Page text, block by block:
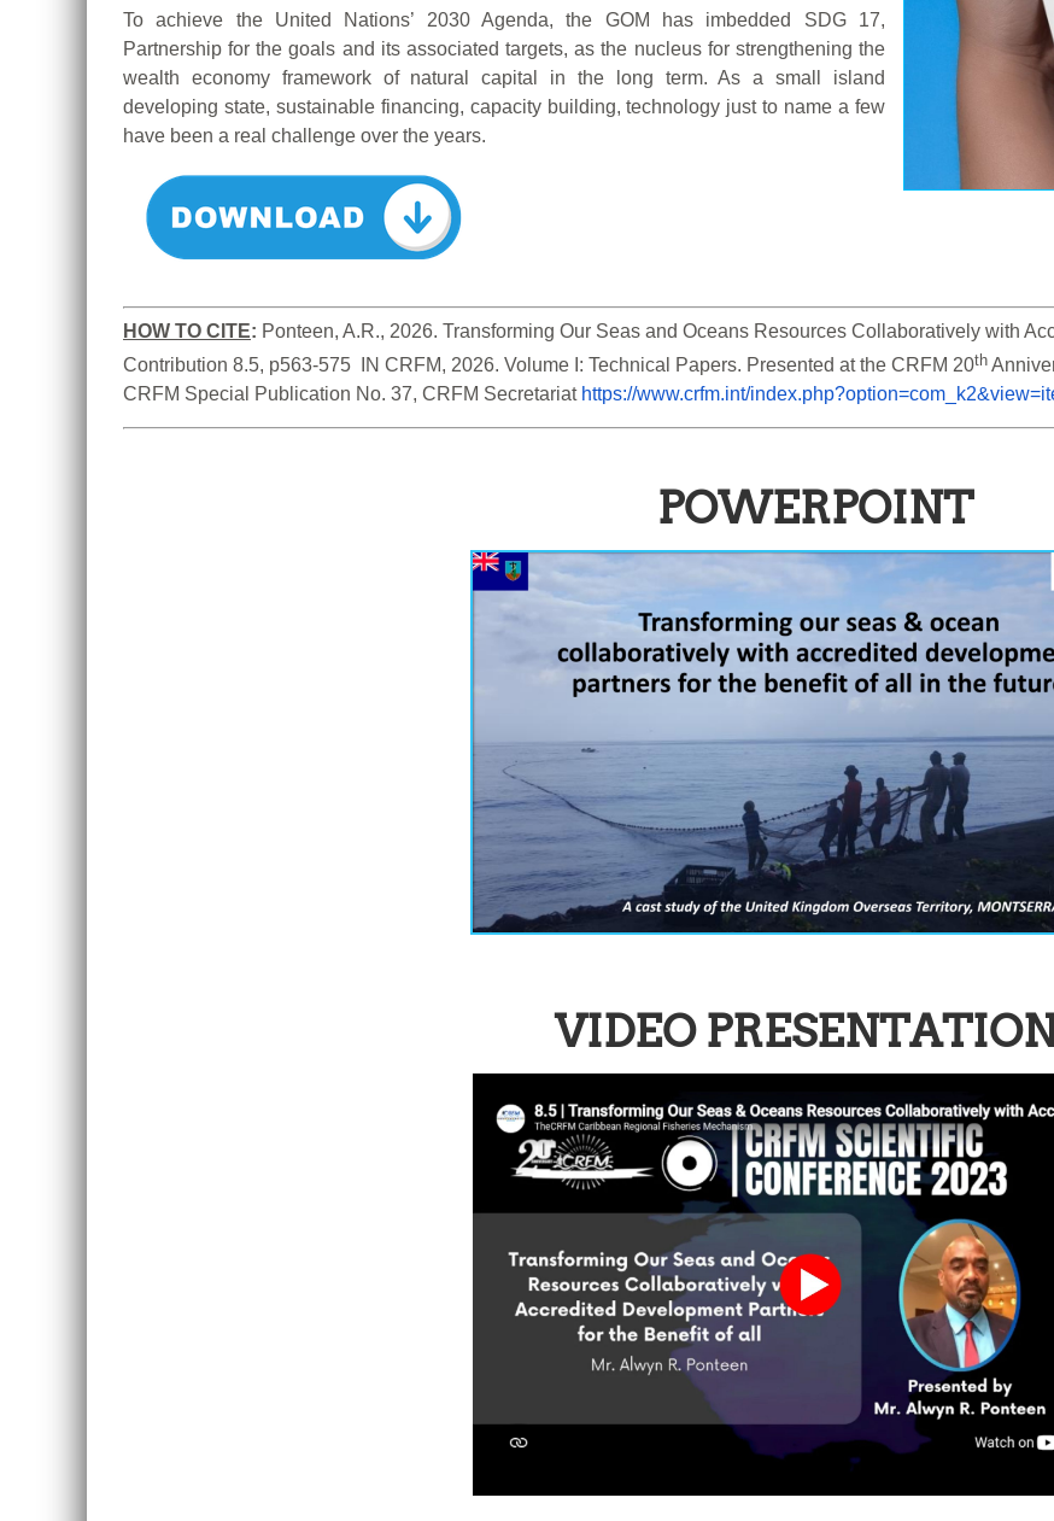
To achieve the United Nations’ 2030 Agenda, the GOM has imbedded SDG 17,
Partnership for the goals and its associated targets, as the nucleus for strengthening the
wealth economy framework of natural capital in the long term. As a small island
developing state, sustainable financing, capacity building, technology just to name a few
have been a real challenge over the years.
HOW TO CITE: Ponteen, A.R., 2026. Transforming Our Seas and Oceans Resources Collaboratively with
Contribution 8.5, p563-575  IN CRFM, 2026. Volume I: Technical Papers. Presented at the CRFM 20th
CRFM Special Publication No. 37, CRFM Secretariat https://www.crfm.int/
POWERPOINT
VIDEO